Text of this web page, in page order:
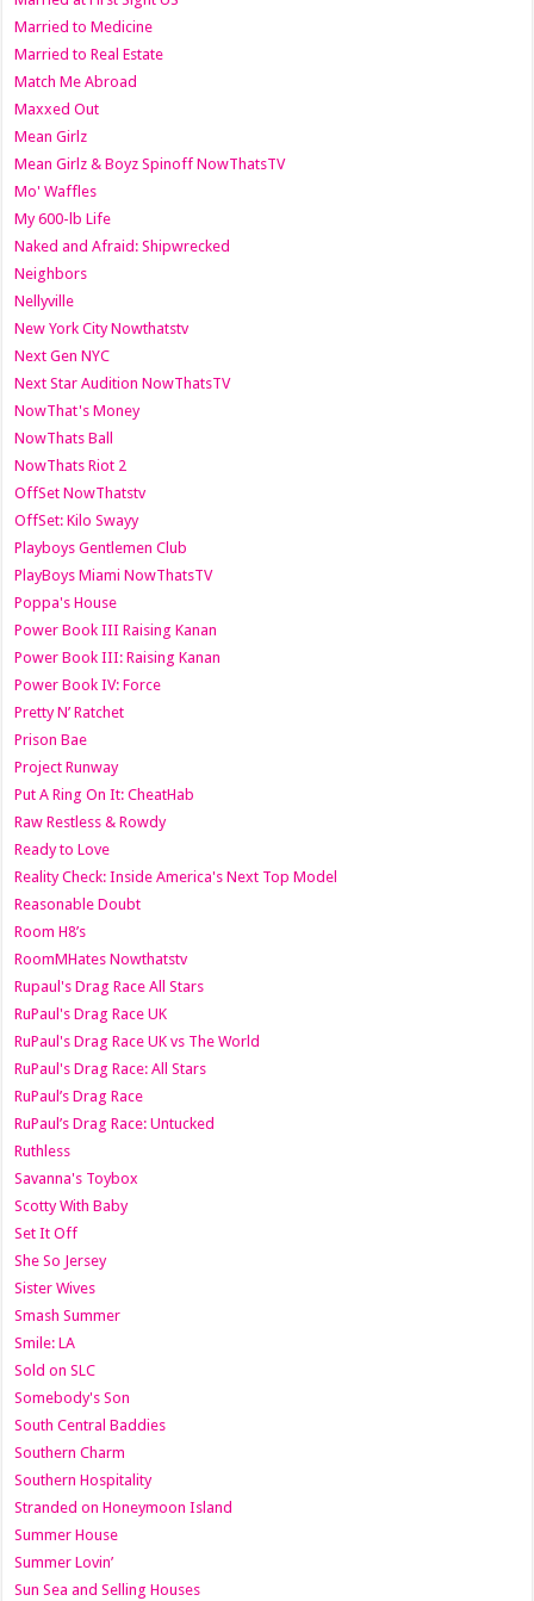
Married to Medicine
Married to Real Estate
Match Me Abroad
Maxxed Out
Mean Girlz
Mean Girlz & Boyz Spinoff NowThatsTV
Mo' Waffles
My 600-lb Life
Naked and Afraid: Shipwrecked
Neighbors
Nellyville
New York City Nowthatstv
Next Gen NYC
Next Star Audition NowThatsTV
NowThat's Money
NowThats Ball
NowThats Riot 2
OffSet NowThatstv
OffSet: Kilo Swayy
Playboys Gentlemen Club
PlayBoys Miami NowThatsTV
Poppa's House
Power Book III Raising Kanan
Power Book III: Raising Kanan
Power Book IV: Force
Pretty N’ Ratchet
Prison Bae
Project Runway
Put A Ring On It: CheatHab
Raw Restless & Rowdy
Ready to Love
Reality Check: Inside America's Next Top Model
Reasonable Doubt
Room H8’s
RoomMHates Nowthatstv
Rupaul's Drag Race All Stars
RuPaul's Drag Race UK
RuPaul's Drag Race UK vs The World
RuPaul's Drag Race: All Stars
RuPaul’s Drag Race
RuPaul’s Drag Race: Untucked
Ruthless
Savanna's Toybox
Scotty With Baby
Set It Off
She So Jersey
Sister Wives
Smash Summer
Smile: LA
Sold on SLC
Somebody's Son
South Central Baddies
Southern Charm
Southern Hospitality
Stranded on Honeymoon Island
Summer House
Summer Lovin’
Sun Sea and Selling Houses